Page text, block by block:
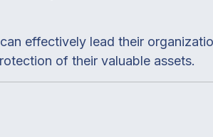
effectively lead their
of their valuable assets.